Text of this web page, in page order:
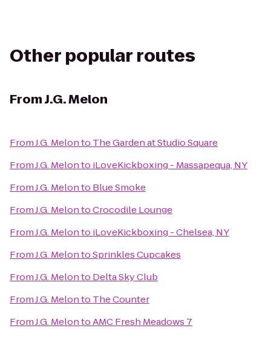
Other popular routes
FromJ.G. Melon
FromJ.G. Melonto The Garden at Studio Square
FromJ.G. Melonto iLoveKickboxing - Massapequa, NY
FromJ.G. Melonto Blue Smoke
FromJ.G. MelontoCrocodile Lounge
FromJ.G. Melonto iLoveKickboxing - Chelsea, NY
FromJ.G. MelontoSprinkles Cupcakes
FromJ.G. Melonto Delta Sky Club
FromJ.G. Melonto The Counter
FromJ.G. MelontoAMC Fresh Meadows 7